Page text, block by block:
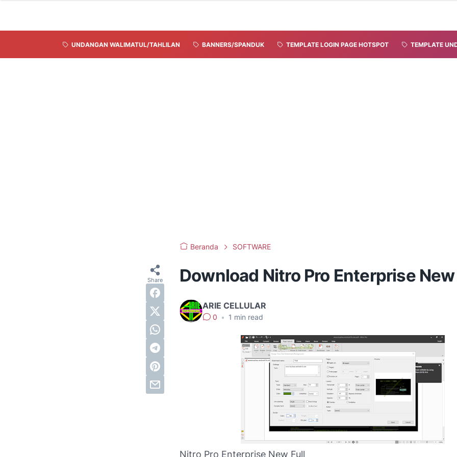
UNDANGAN WALIMATUL/TAHLILAN BANNERS/SPANDUK TEMPLATE LOGIN PAGE HOTSPOT TEMPLATE
Beranda SOFTWARE
Download Nitro Pro Enterprise
ARIE CELLULAR
0 • 1 min read
Nitro Pro Enterprise New Full